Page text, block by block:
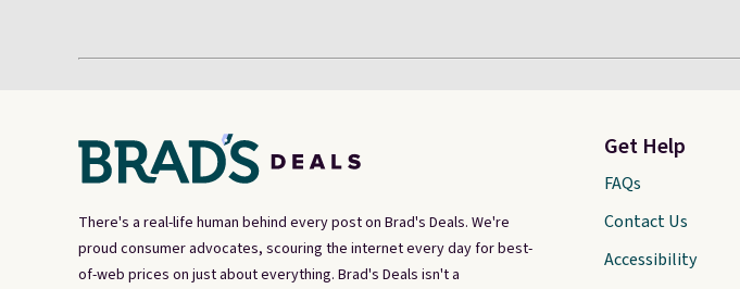
There's a real-life human behind every post on Brad's Deals. We're
proud consumer advocates, scouring the internet every day for best-
of-web prices on just about everything. Brad's Deals isn't a
Get Help
FAQs
Contact Us
Accessibility